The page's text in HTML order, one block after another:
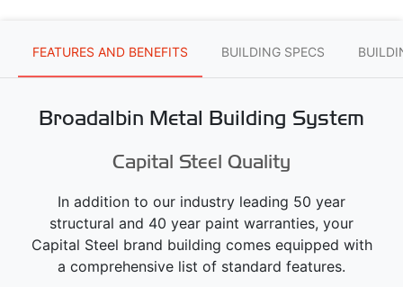
FEATURES AND BENEFITS BUILDING SPECS
Broadalbin Metal Building System
Capital Steel Quality
In addition to our industry leading 50 year
structural and 40 year paint warranties, your
Capital Steel brand building comes equipped with
a comprehensive list of standard features.